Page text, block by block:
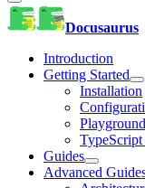
Docusaurus
Introduction
Getting Started
Installation
Playground
Guides
Advanced